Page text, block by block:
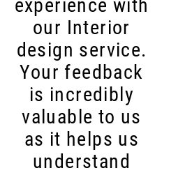
experience with
our Interior
design service.
Your feedback
is incredibly
valuable to us
as it helps us
understand